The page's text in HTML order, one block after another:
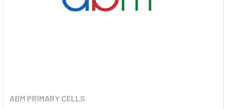
ABM PRIMARY CELLS